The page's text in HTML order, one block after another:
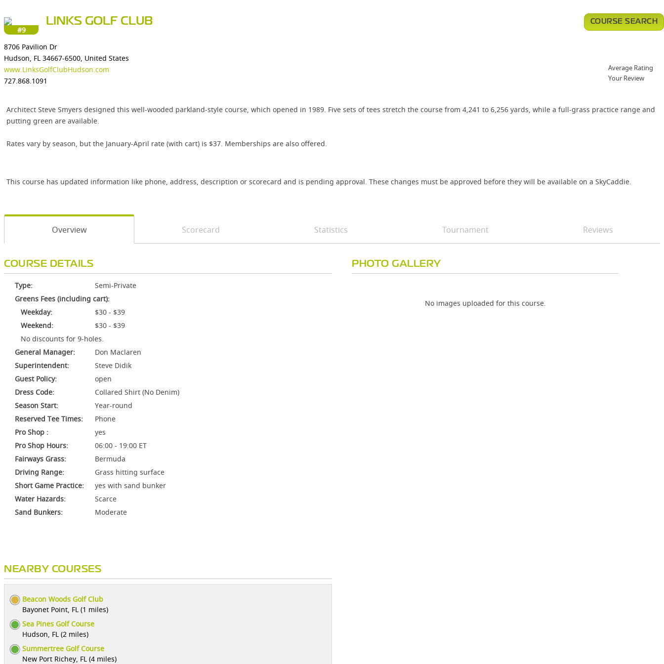
#9
LINKS GOLF CLUB
8706 Pavilion Dr
Hudson, FL 34667-6500, United States
www.LinksGolfClubHudson.com
727.868.1091
Architect Steve Smyers designed this well-wooded parkland-style course, which opened in 1989. Five sets of tees stretch the course from 4,241 to 6,256 yards, while a full-grass practice range and
putting green are available.
Rates vary by season, but the January-April rate (with cart) is $37. Memberships are also offered.
This course has updated information like phone, address, description or scorecard and is pending approval. These changes must be approved before they will be available on a SkyCaddie.
COURSE SEARCH
Average Rating
Your Review
Overview Scorecard Statistics Tournament Reviews
COURSE DETAILS
Type:
Semi-Private
Greens Fees (including cart):
Weekday:
$30 - $39
Weekend:
$30 - $39
No discounts for 9-holes.
General Manager:
Don Maclaren
Superintendent:
Steve Didik
Guest Policy:
open
Dress Code:
Collared Shirt (No Denim)
Season Start:
Year-round
Reserved Tee Times:
Phone
Pro Shop :
yes
Pro Shop Hours:
06:00 - 19:00 ET
Fairways Grass:
Bermuda
Driving Range:
Grass hitting surface
Short Game Practice:
yes with sand bunker
Water Hazards:
Scarce
Sand Bunkers:
Moderate
NEARBY COURSES
Beacon Woods Golf Club
Bayonet Point, FL (1 miles)
Sea Pines Golf Course
Hudson, FL (2 miles)
Summertree Golf Course
New Port Richey, FL (4 miles)
PHOTO GALLERY
No images uploaded for this course.